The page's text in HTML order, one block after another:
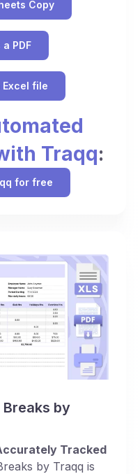
Copy
PDF
Excel file
Traqq:
for free
by
Tracked
by Traqq is